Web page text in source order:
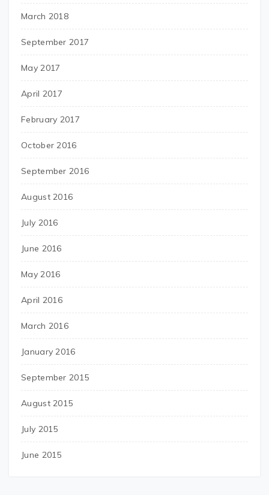
March 2018
September 2017
May 2017
April 2017
February 2017
October 2016
September 2016
August 2016
July 2016
June 2016
May 2016
April 2016
March 2016
January 2016
September 2015
August 2015
July 2015
June 2015